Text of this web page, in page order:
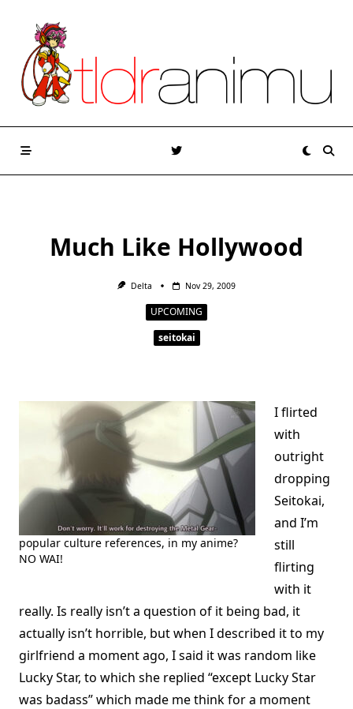
content
Much Like Hollywood
Delta Nov 29, 2009
UPCOMING
seitokai
popular culture references, in my anime?
NO WAI!
I flirted
with
outright
dropping
Seitokai,
and I’m
still
flirting
with it
really. Is really isn’t a question of it being bad, it
actually isn’t horrible, but when I described it to my
girlfriend a moment ago, I said it was random like
Lucky Star, to which she replied “except Lucky Star
was badass” which made me think for a moment